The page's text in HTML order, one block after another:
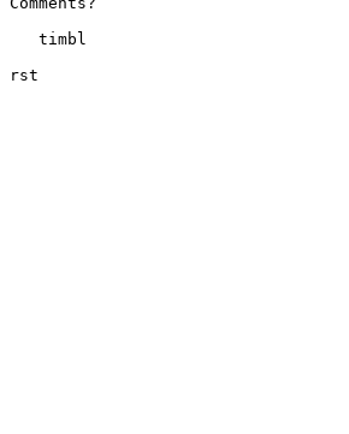
   timbl
rst